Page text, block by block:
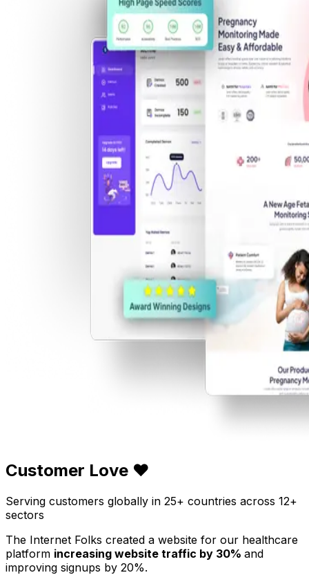
Customer Love ❤️
Serving customers globally in 25+ countries across 12+
sectors
The Internet Folks created a website for our healthcare
platform increasing website traffic by 30% and
improving signups by 20%.